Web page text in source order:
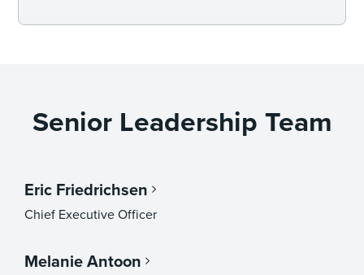
Senior Leadership Team
Eric Friedrichsen
Chief Executive Officer
Melanie Antoon